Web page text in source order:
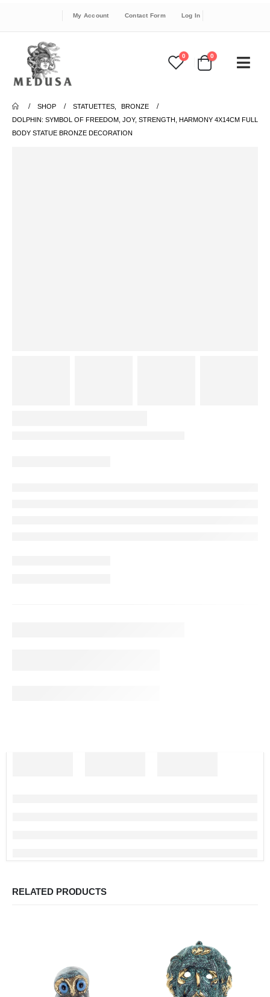
My Account Contact Form Log In
0 0
SHOP STATUETTES
BRONZE
DOLPHIN: SYMBOL OF FREEDOM, JOY, STRENGTH, HARMONY 4X14CM FULL
BODY STATUE BRONZE DECORATION
RELATED PRODUCTS